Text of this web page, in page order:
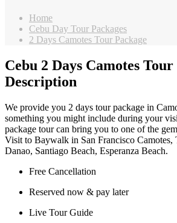
Home
Cebu Day Tour Packages
2 Days Camotes Tour Package
Cebu 2 Days Camotes
Description
We provide you 2 days tour package in
something you might include during your
package tour can bring you to one of the
Visit to Baywalk in San Francisco Camotes,
Danao, Santiago Beach, Esperanza Beach.
Free Cancellation
Reserved now & pay later
Live Tour Guide